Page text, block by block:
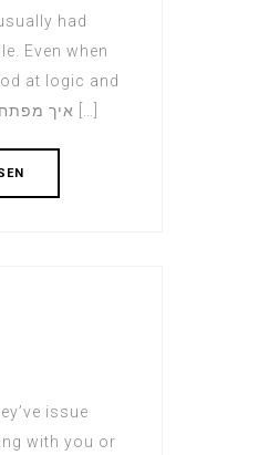
Even when
at logic and
איך מפתחים אפליקציות […]
issue
with you or